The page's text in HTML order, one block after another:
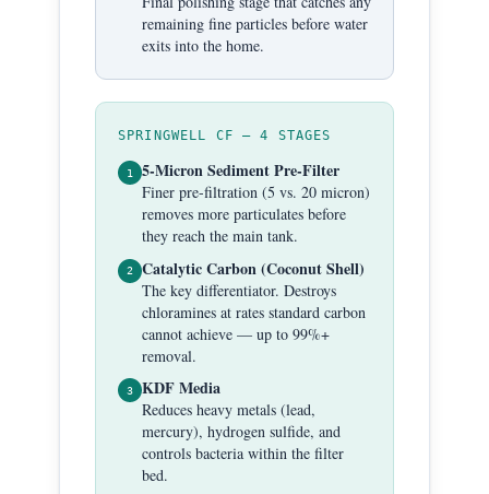
remaining fine particles before water
exits into the home.
SPRINGWELL CF — 4 STAGES
1 5-Micron Sediment Pre-Filter
Finer pre-filtration (5 vs. 20 micron)
removes more particulates before
they reach the main tank.
2 Catalytic Carbon (Coconut Shell)
The key differentiator. Destroys
chloramines at rates standard carbon
cannot achieve — up to 99%+
removal.
3 KDF Media
Reduces heavy metals (lead,
mercury), hydrogen sulfide, and
controls bacteria within the filter
bed.